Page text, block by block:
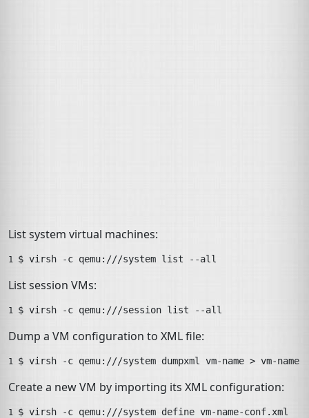
List system virtual machines:
1 $ virsh -c qemu:///system list --all
List session VMs:
1 $ virsh -c qemu:///session list --all
Dump a VM configuration to XMLfile:
1 $ virsh -c qemu:///system dumpxml vm-name > vm-
Create a newVM by importing its XML configuration:
1 $ virsh -c qemu:///system define vm-name-conf.xml